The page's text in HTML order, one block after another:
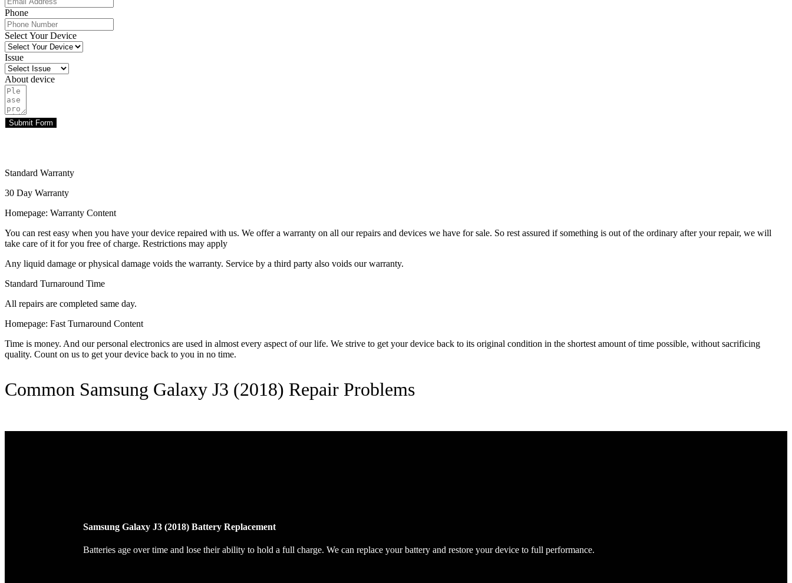
Phone
Select Your Device
Issue
About device
Submit Form
Standard Warranty
30 Day Warranty
Homepage: Warranty Content
You can rest easy when you have your device repaired with us. We offer a warranty on all our repairs and devices we have for sale. So rest assured if something is out of the ordinary after your repair, we will
take care of it for you free of charge. Restrictions may apply
Any liquid damage or physical damage voids the warranty. Service by a third party also voids our warranty.
Standard Turnaround Time
All repairs are completed same day.
Homepage: Fast Turnaround Content
Time is money. And our personal electronics are used in almost every aspect of our life. We strive to get your device back to its original condition in the shortest amount of time possible, without sacrificing
quality. Count on us to get your device back to you in no time.
Common Samsung Galaxy J3 (2018) Repair Problems
Samsung Galaxy J3 (2018) Battery Replacement
Batteries age over time and lose their ability to hold a full charge. We can replace your battery and restore your device to full performance.